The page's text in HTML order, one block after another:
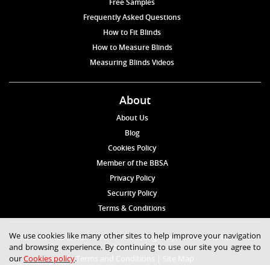
Free Samples
Frequently Asked Questions
How to Fit Blinds
How to Measure Blinds
Measuring Blinds Videos
About
About Us
Blog
Cookies Policy
Member of the BBSA
Privacy Policy
Security Policy
Terms & Conditions
© 2026 Blinds4UK Limited 17 The Grangeway, London N21 2HD Tel:
020 8 364 1648
Terms and Conditions
Site Map
We use cookies like many other sites to help improve your navigation
and browsing experience. By continuing to use our site you agree to
ourCookies policy.